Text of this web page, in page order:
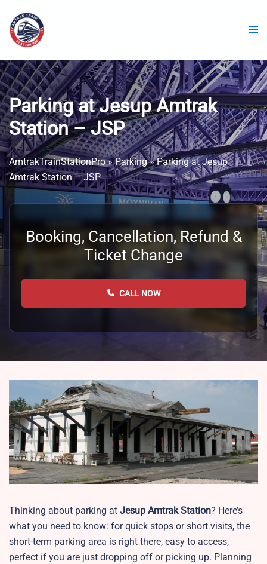
content
Parking at Jesup Amtrak
Station – JSP
AmtrakTrainStationPro»Parking»Parking at Jesup
Amtrak Station – JSP
Booking, Cancellation, Refund &
Ticket Change
CALL NOW
Thinking about parking at Jesup Amtrak Station? Here’s
what you need to know: for quick stops or short visits, the
short-term parking area is right there, easy to access,
perfect if you are just dropping off or picking up. Planning